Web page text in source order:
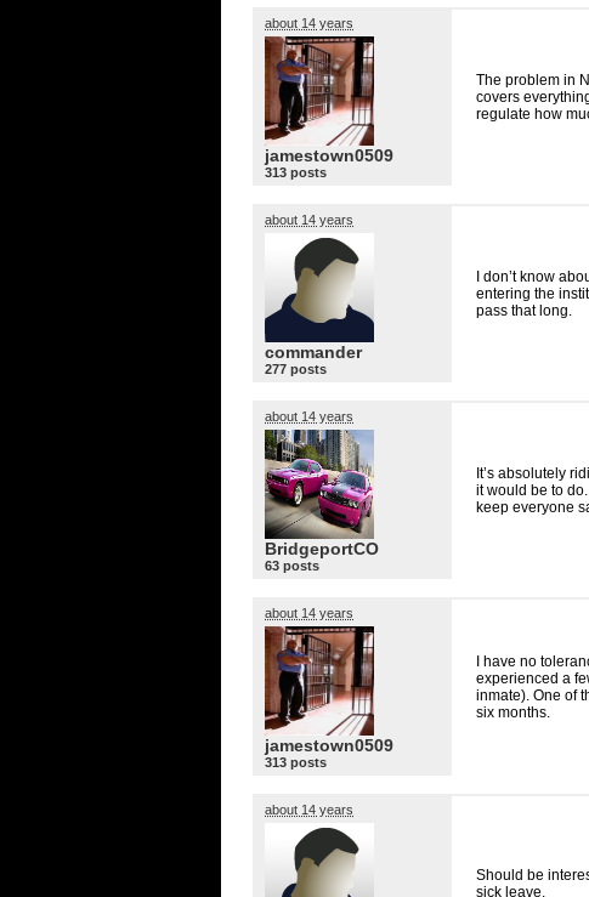
about 14 years
jamestown0509
313 posts
The problem in
covers
regulate how
about 14 years
commander
277 posts
I don’t know
entering the
pass that long.
about 14 years
BridgeportCO
63 posts
It’s absolutely
it would be to
keep everyone
about 14 years
jamestown0509
313 posts
I have no
experienced a
inmate). One of
six months.
about 14 years
Should be
sick leave.